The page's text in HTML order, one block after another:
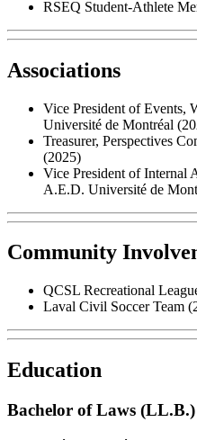
RSEQ Student-Athlete
Associations
Vice President of Events,
Université de Montréal
Treasurer, Perspectives
(2025)
Vice President of Internal
A.E.D. Université de
Community
QCSL Recreational
Laval Civil Soccer Team
Education
Bachelor of Laws (LL.B.)